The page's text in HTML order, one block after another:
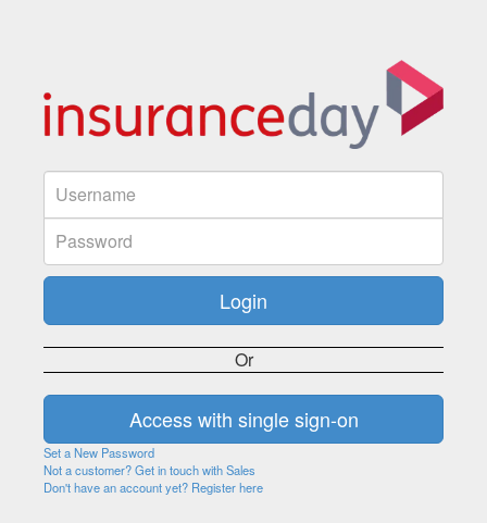
Or
Set a New Password
Not a customer? Get in touch with Sales
Don't have an account yet? Register here